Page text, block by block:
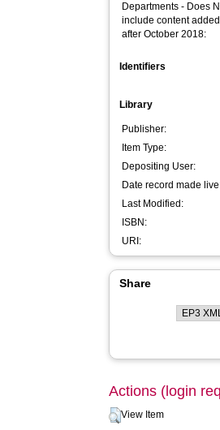
Departments - Does
include content added
after October 2018:
Identifiers
Library
Publisher:
Item Type:
Depositing User:
Date record made
Last Modified:
ISBN:
URI:
Share
Actions (login
View Item